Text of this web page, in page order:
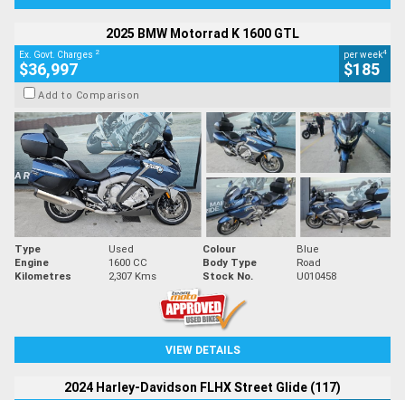
2025 BMW Motorrad K 1600 GTL
Ex. Govt. Charges 2
$36,997
per week4
$185
Add to Comparison
Type Used Colour
Blue
Engine
1600 CC Body Type
Road
Kilometres
2,307 Kms Stock No. U010458
VIEW DETAILS
2024 Harley-Davidson FLHX Street Glide (117)